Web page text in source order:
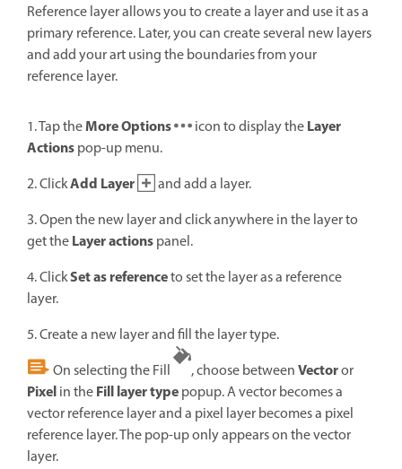
Reference layer allows you to create a layer and use it as a
primary reference. Later, you can create several new layers
and add your art using the boundaries from your
reference layer.
1. Tap theMore Options icon to display theLayer
Actionspop-up menu.
2. ClickAdd Layer
and add a layer.
3. Open the new layer and click anywhere in the layer to
get theLayer actionspanel.
4. ClickSet as referenceto set the layer as a reference
layer.
5. Create a new layer and fill the layer type.
On selecting the Fill
, choose betweenVectoror
Pixelin theFill layer typepopup. A vector becomes a
vector reference layer and a pixel layer becomes a pixel
reference layer. The pop-up only appears on the vector
layer.